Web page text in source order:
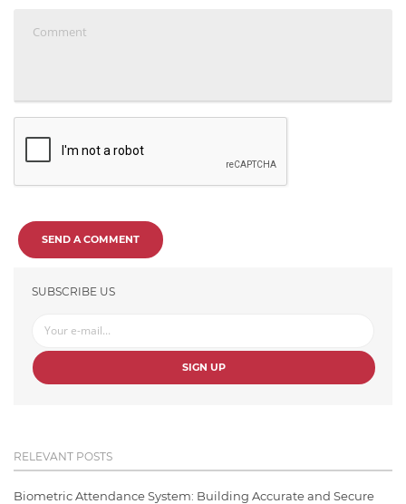
SEND A COMMENT
SUBSCRIBE US
SIGN UP
RELEVANT POSTS
Biometric Attendance System: Building Accurate and Secure